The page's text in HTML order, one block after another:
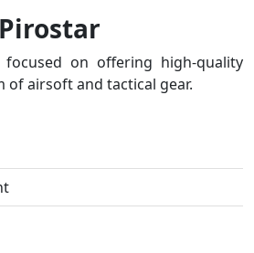
Pirostar
on offering high-quality
of airsoft and tactical gear.